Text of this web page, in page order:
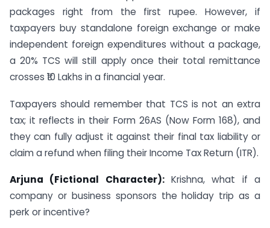
packages right from the first rupee. However, if
taxpayers buy standalone foreign exchange or make
independent foreign expenditures without a package,
a 20% TCS will still apply once their total remittance
crosses ₹10 Lakhs in a financial year.
Taxpayers should remember that TCS is not an extra
tax; it reflects in their Form 26AS (Now Form 168), and
they can fully adjust it against their final tax liability or
claim a refund when filing their Income Tax Return (ITR).
Arjuna (Fictional Character):Krishna, what if a
company or business sponsors the holiday trip as a
perk or incentive?